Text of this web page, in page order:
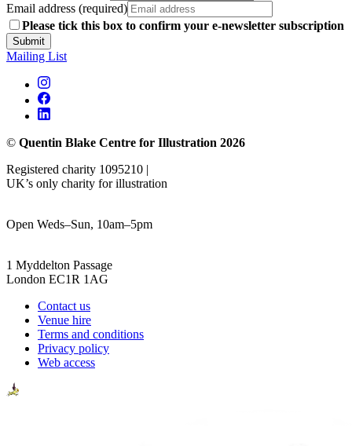
Email address (required)
Please tick this box to confirm your e-newsletter subscription
Submit
Mailing List
© Quentin Blake Centre for Illustration 2026
Registered charity 1095210 |
UK’s only charity for illustration
Open Weds–Sun, 10am–5pm
1 Myddelton Passage
London EC1R 1AG
Contact us
Venue hire
Terms and conditions
Privacy policy
Web access